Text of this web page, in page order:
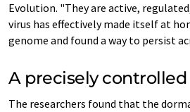
Evolution. "They are active,
virus has effectively made itself at
genome and found a way to persist
A precisely
The researchers found that the